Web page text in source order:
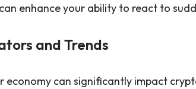
enhance your ability to react to
and Trends
economy can significantly impact